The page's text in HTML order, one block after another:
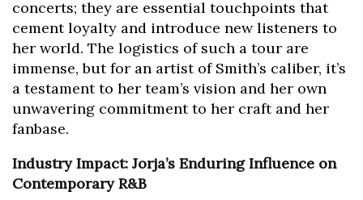
concerts; they are essential touchpoints that
cement loyalty and introduce new listeners to
her world. The logistics of such a tour are
immense, but for an artist of Smith’s caliber, it’s
a testament to her team’s vision and her own
unwavering commitment to her craft and her
fanbase.
Industry Impact: Jorja’s Enduring Influence on
Contemporary R&B